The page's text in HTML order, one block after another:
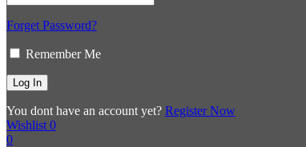
Forget Password?
Remember Me
You dont have an account yet? Register Now
Wishlist 0
0